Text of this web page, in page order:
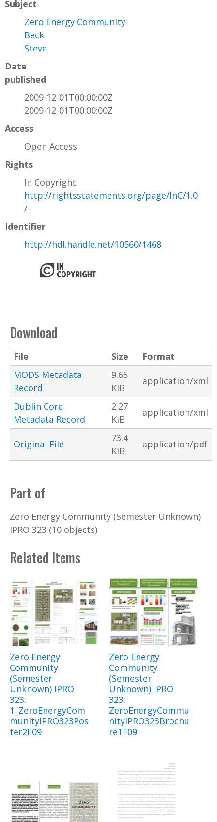
Subject
Zero Energy Community
Beck
Steve
Date
published
2009-12-01T00:00:00Z
2009-12-01T00:00:00Z
Access
Open Access
Rights
In Copyright
http://rightsstatements.org/page/InC/1.0
/
Identifier
http://hdl.handle.net/10560/1468
Download
File Size
Format
MODS Metadata
Record
9.65
KiB
application/xml
Dublin Core
Metadata Record
2.27
KiB
application/xml
Original File
73.4
KiB
application/pdf
Part of
Zero Energy Community (Semester Unknown)
IPRO 323 (10 objects)
Related Items
Zero Energy
Community
(Semester
Unknown) IPRO
323:
1_ZeroEnergyCom
munityIPRO323Pos
ter2F09
Zero Energy
Community
(Semester
Unknown) IPRO
323:
ZeroEnergyCommu
nityIPRO323Brochu
re1F09